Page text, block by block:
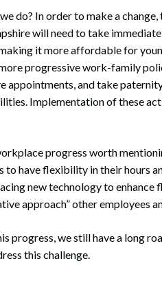
do? In order to make a
will need to take
it more affordable for
progressive work-family
appointments, and take
Implementation of these
progress worth
to have flexibility in their hours
new technology to
approach” other employees
progress, we still have a long
this challenge.